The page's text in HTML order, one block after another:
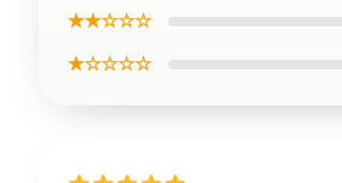
★★☆☆☆
★☆☆☆☆